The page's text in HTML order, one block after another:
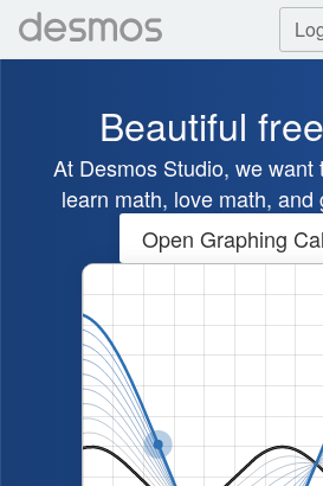
Beautiful
At Desmos Studio, we want
learn math, love math, and
Open Graphing